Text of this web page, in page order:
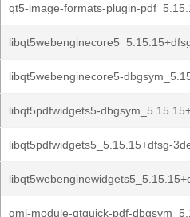
qt5-image-formats-plugin-
libqt5webenginecore5-
libqt5pdfwidgets5-
libqt5pdfwidgets5_5.15.15+dfsg-
qml-module-qtquick-pdf-